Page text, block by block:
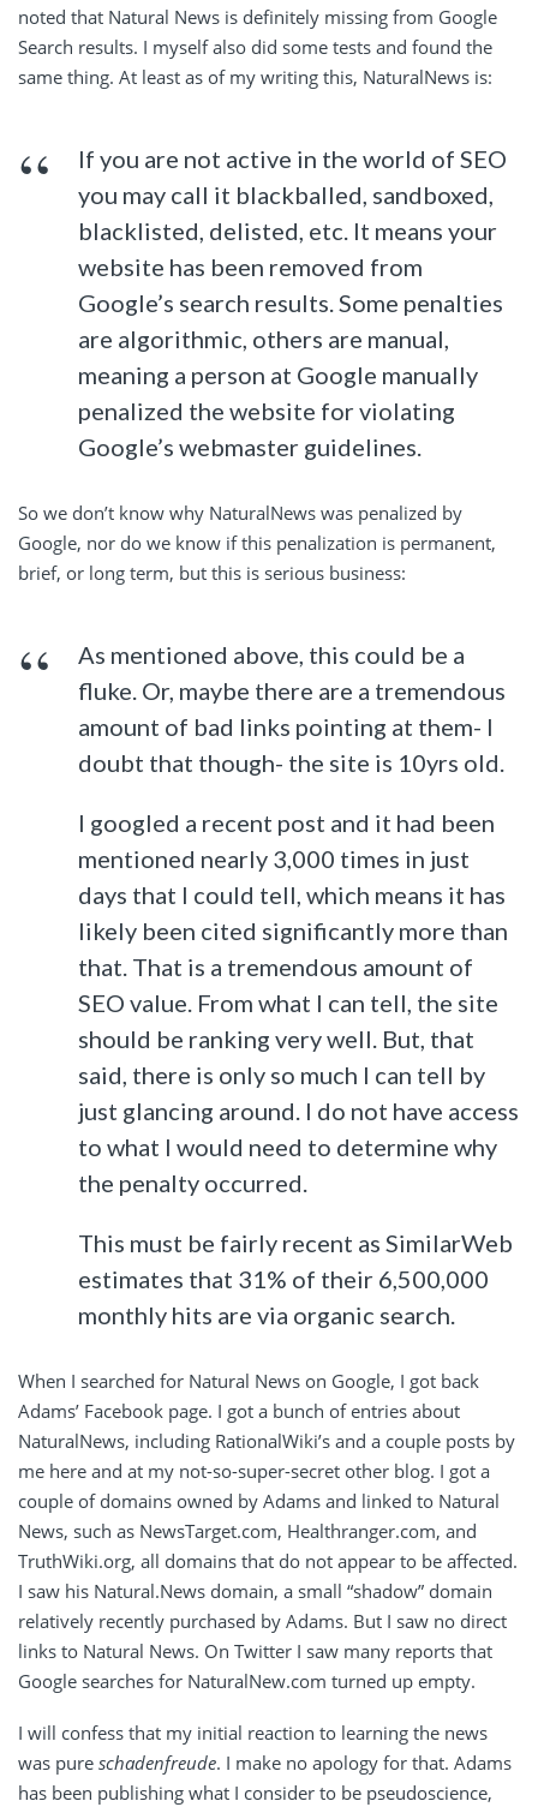
noted that Natural News is definitely missing from Google
Search results. I myself also did some tests and found the
same thing. At least as of my writing this, NaturalNews is:
If you are not active in the world of SEO
you may call it blackballed, sandboxed,
blacklisted, delisted, etc. It means your
website has been removed from
Google’s search results. Some penalties
are algorithmic, others are manual,
meaning a person at Google manually
penalized the website for violating
Google’s webmaster guidelines.
So we don’t know why NaturalNews was penalized by
Google, nor do we know if this penalization is permanent,
brief, or long term, but this is serious business:
As mentioned above, this could be a
fluke. Or, maybe there are a tremendous
amount of bad links pointing at them- I
doubt that though- the site is 10yrs old.
I googled a recent post and it had been
mentioned nearly 3,000 times in just
days that I could tell, which means it has
likely been cited significantly more than
that. That is a tremendous amount of
SEO value. From what I can tell, the site
should be ranking very well. But, that
said, there is only so much I can tell by
just glancing around. I do not have access
to what I would need to determine why
the penalty occurred.
This must be fairly recent as SimilarWeb
estimates that 31% of their 6,500,000
monthly hits are via organic search.
When I searched for Natural News on Google, I got back
Adams’ Facebook page. I got a bunch of entries about
NaturalNews, including RationalWiki’s and a couple posts by
me here and at my not-so-super-secret other blog. I got a
couple of domains owned by Adams and linked to Natural
News, such as NewsTarget.com, Healthranger.com, and
TruthWiki.org, all domains that do not appear to be affected.
I saw his Natural.News domain, a small “shadow” domain
relatively recently purchased by Adams. But I saw no direct
links to Natural News. On Twitter I saw many reports that
Google searches for NaturalNew.com turned up empty.
I will confess that my initial reaction to learning the news
was pure schadenfreude. I make no apology for that. Adams
has been publishing what I consider to be pseudoscience,